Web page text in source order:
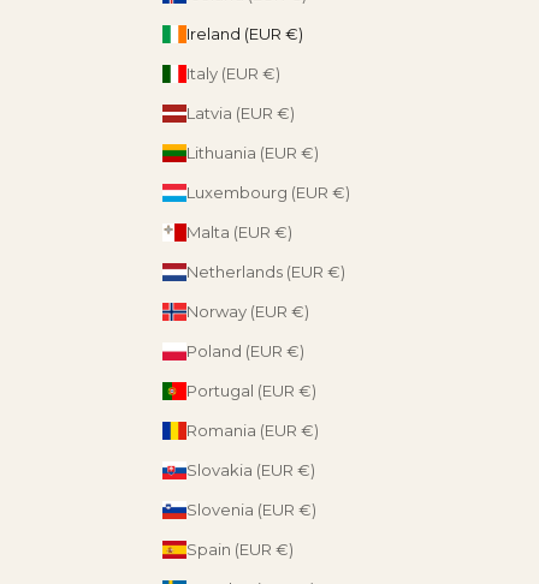
Ireland (EUR €)
Italy (EUR €)
Latvia (EUR €)
Lithuania (EUR €)
Luxembourg (EUR €)
Malta (EUR €)
Netherlands (EUR €)
Norway (EUR €)
Poland (EUR €)
Portugal (EUR €)
Romania (EUR €)
Slovakia (EUR €)
Slovenia (EUR €)
Spain (EUR €)